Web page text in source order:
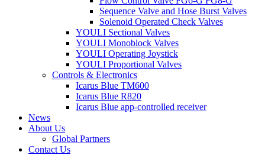
Sequence Valve and Hose Burst Valves
Solenoid Operated Check Valves
YOULI Sectional Valves
YOULI Monoblock Valves
YOULI Operating Joystick
YOULI Proportional Valves
Controls & Electronics
Icarus Blue TM600
Icarus Blue R820
Icarus Blue app-controlled receiver
News
About Us
Global Partners
Contact Us